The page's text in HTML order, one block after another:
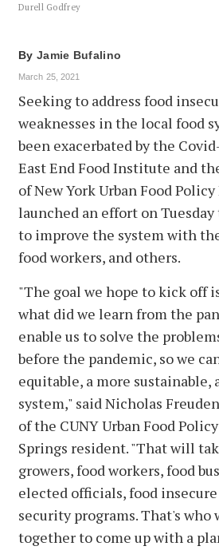
Durell Godfrey
By Jamie Bufalino
March 25, 2021
Seeking to address food
weaknesses in the local food
been exacerbated by the
East End Food Institute and
of New York Urban Food
launched an effort on
to improve the system with
food workers, and others.
"The goal we hope to kick off
what did we learn from the
enable us to solve the
before the pandemic, so we
equitable, a more sustainable,
system," said Nicholas
of the CUNY Urban Food
Springs resident. "That will
growers, food workers, food
elected officials, food
security programs. That's who
together to come up with a